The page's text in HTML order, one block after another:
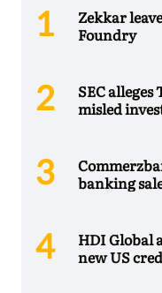
Zekkar
Foundry
SEC
misled
banking
HDI Global
new US